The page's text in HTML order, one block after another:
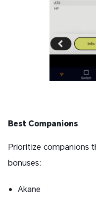
Best Companions
Prioritize companions
bonuses:
Akane